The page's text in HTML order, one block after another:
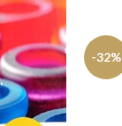
-32%